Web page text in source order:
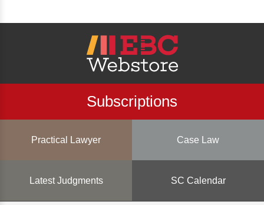
Subscriptions
Practical Lawyer Case Law
Latest Judgments SC Calendar